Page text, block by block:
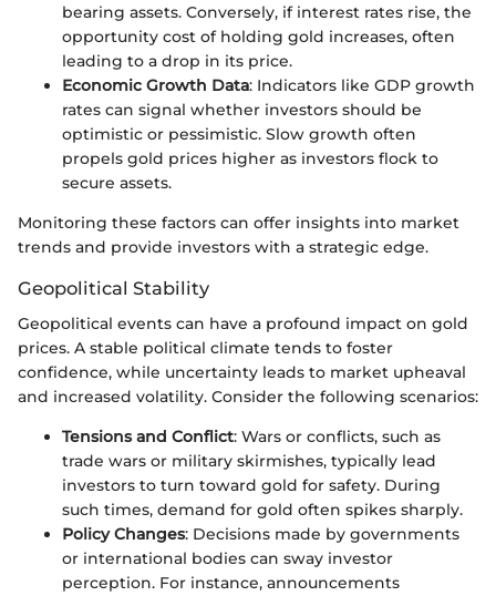
bearing assets. Conversely, if interest rates rise, the
opportunity cost of holding gold increases, often
leading to a drop in its price.
Economic Growth Data: Indicators like GDP growth
rates can signal whether investors should be
optimistic or pessimistic. Slow growth often
propels gold prices higher as investors flock to
secure assets.
Monitoring these factors can offer insights into market
trends and provide investors with a strategic edge.
Geopolitical Stability
Geopolitical events can have a profound impact on gold
prices. A stable political climate tends to foster
confidence, while uncertainty leads to market upheaval
and increased volatility. Consider the following scenarios:
Tensions and Conflict: Wars or conflicts, such as
trade wars or military skirmishes, typically lead
investors to turn toward gold for safety. During
such times, demand for gold often spikes sharply.
Policy Changes: Decisions made by governments
or international bodies can sway investor
perception. For instance, announcements